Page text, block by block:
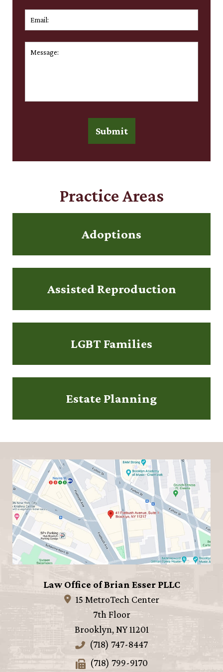
Submit
Practice Areas
Adoptions
Assisted Reproduction
LGBT Families
Estate Planning
Law Office of Brian Esser PLLC
15 MetroTech Center
7th Floor
Brooklyn,NY 11201
(718) 747-8447
(718) 799-9170